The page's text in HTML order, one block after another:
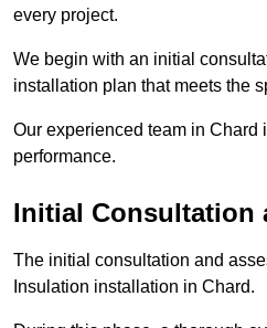
every project.
We begin with an initial
installation plan that meets the
Our experienced team in Chard
performance.
Initial Consultation
The initial consultation and
Insulation installation in Chard.